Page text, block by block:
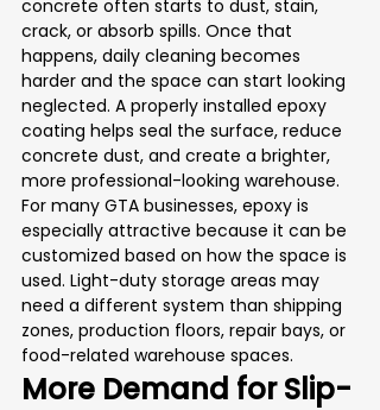
concrete often starts to dust, stain,
crack, or absorb spills. Once that
happens, daily cleaning becomes
harder and the space can start looking
neglected. A properly installed epoxy
coating helps seal the surface, reduce
concrete dust, and create a brighter,
more professional-looking warehouse.
For many GTA businesses, epoxy is
especially attractive because it can be
customized based on how the space is
used. Light-duty storage areas may
need a different system than shipping
zones, production floors, repair bays, or
food-related warehouse spaces.
More Demand for Slip-